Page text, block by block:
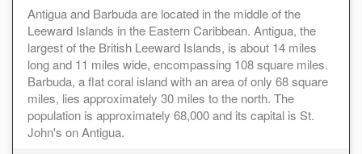
Antigua and Barbuda are located in the middle of the
Leeward Islands in the Eastern Caribbean. Antigua, the
largest of the British Leeward Islands, is about 14 miles
long and 11 miles wide, encompassing 108 square miles.
Barbuda, a flat coral island with an area of only 68 square
miles, lies approximately 30 miles to the north. The
population is approximately 68,000 and its capital is St.
John's on Antigua.